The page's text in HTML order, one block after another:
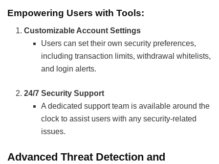
Empowering Users with Tools:
Customizable Account Settings
Users can set their own security preferences,
including transaction limits, withdrawal whitelists,
and login alerts.
24/7 Security Support
A dedicated support team is available around the
clock to assist users with any security-related
issues.
Advanced Threat Detection and